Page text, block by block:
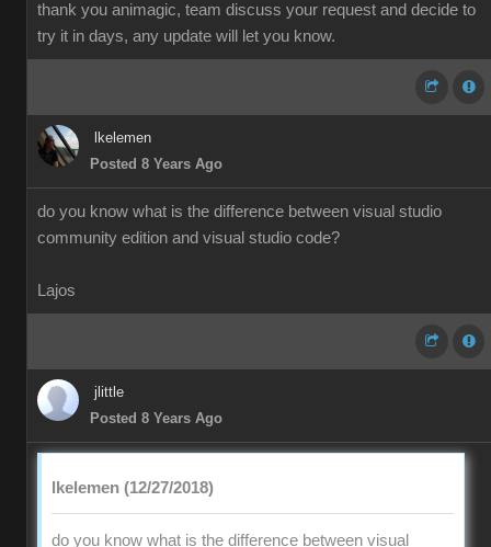
thank you animagic, team discuss your request and decide to
try it in days, any update will let you know.
lkelemen
Posted 8 Years Ago
do you know what is the difference between visual studio
community edition and visual studio code?
Lajos
jlittle
Posted 8 Years Ago
lkelemen (12/27/2018)
do you know what is the difference between visual